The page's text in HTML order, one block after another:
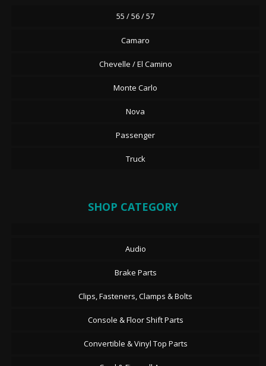
55 / 56 / 57
Camaro
Chevelle / El Camino
Monte Carlo
Nova
Passenger
Truck
SHOP CATEGORY
Audio
Brake Parts
Clips, Fasteners, Clamps & Bolts
Console & Floor Shift Parts
Convertible & Vinyl Top Parts